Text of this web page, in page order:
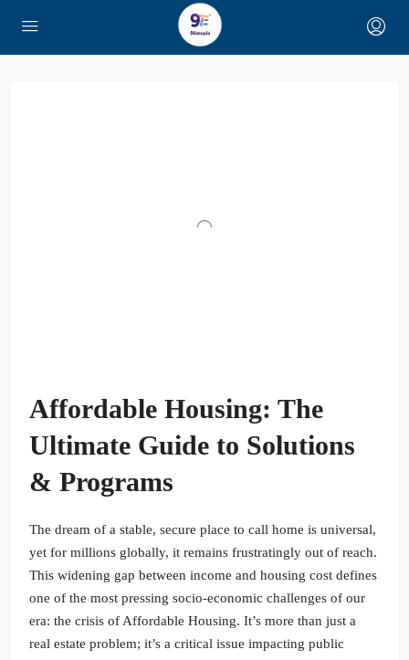
Affordable Housing: The
Ultimate Guide to Solutions
& Programs
The dream of a stable, secure place to call home is universal,
yet for millions globally, it remains frustratingly out of reach.
This widening gap between income and housing cost defines
one of the most pressing socio-economic challenges of our
era: the crisis of Affordable Housing. It’s more than just a
real estate problem; it’s a critical issue impacting public